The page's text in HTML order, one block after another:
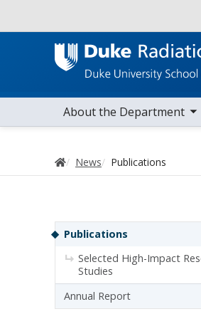
Main navigation
About the Department
toggle sub nav items
toggle
Home
News Publications
Sidebar navigation
Publications
Selected High-Impact
Studies
Annual Report